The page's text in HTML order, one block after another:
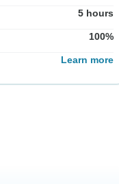
5 hours
100%
Learn more